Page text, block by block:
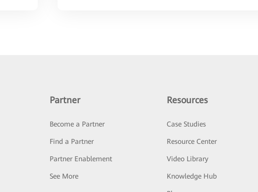
Partner
Become a Partner
Find a Partner
Partner Enablement
See More
Resources
Case Studies
Resource Center
Video Library
Knowledge Hub